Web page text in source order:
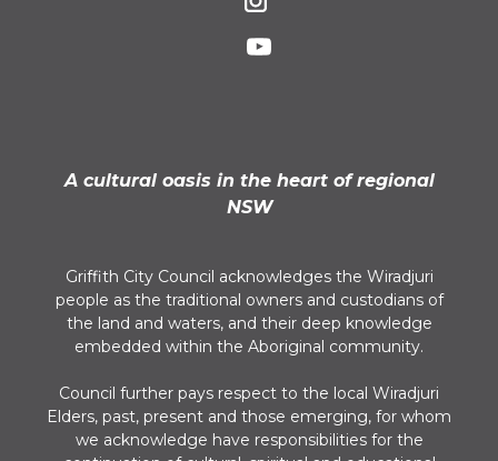
A cultural oasis in the heart of regional
NSW
Griffith City Council acknowledges the Wiradjuri
people as the traditional owners and custodians of
the land and waters, and their deep knowledge
embedded within the Aboriginal community.
Council further pays respect to the local Wiradjuri
Elders, past, present and those emerging, for whom
we acknowledge have responsibilities for the